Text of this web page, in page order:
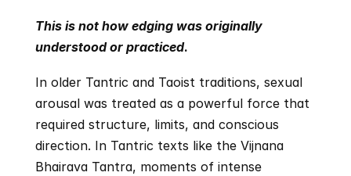
This is not how edging was originally
understood or practiced.
In older Tantric and Taoist traditions, sexual
arousal was treated as a powerful force that
required structure, limits, and conscious
direction. In Tantric texts like the Vijnana
Bhairava Tantra, moments of intense